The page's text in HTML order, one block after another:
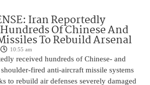
Iran Reportedly
Of Chinese And
To Rebuild Arsenal
10:55 am
received hundreds of Chinese- and
fired anti-aircraft missile systems
to rebuild air defenses severely damaged